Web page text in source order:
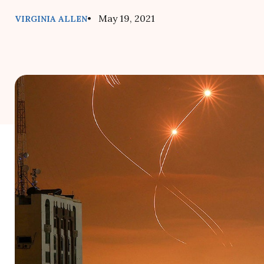
VIRGINIA ALLEN• May 19, 2021